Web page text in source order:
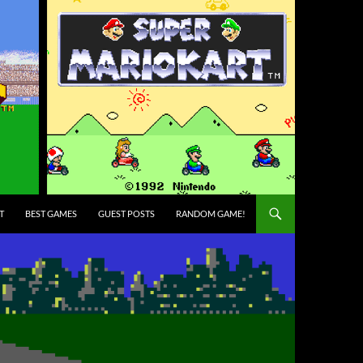
BEST GAMES GUEST POSTS RANDOM GAME!